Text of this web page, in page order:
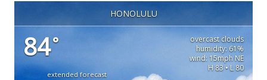
HONOLULU
84°
overcast clouds
humidity: 61%
wind: 15mph NE
H 83 • L 80
extended forecast